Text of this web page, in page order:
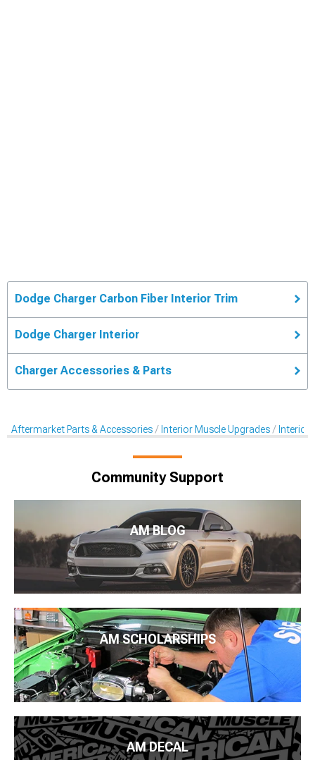
Dodge Charger Carbon Fiber Interior Trim
Dodge Charger Interior
Charger Accessories & Parts
Aftermarket Parts & Accessories Interior Muscle Upgrades Interior
Community Support
AM BLOG
AM SCHOLARSHIPS
AM DECAL